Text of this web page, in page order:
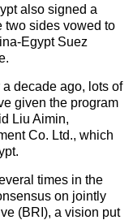
also signed a
two sides vowed to
Egypt Suez
decade ago, lots of
given the program
Liu Aimin,
Co. Ltd., which
times in the
on jointly
(BRI), a vision put